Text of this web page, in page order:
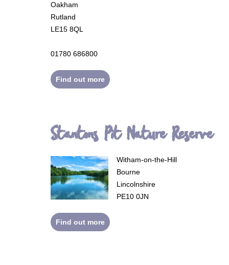
Oakham
Rutland
LE15 8QL
01780 686800
Find out more
Stantons Pit Nature Reserve
Witham-on-the-Hill
Bourne
Lincolnshire
PE10 0JN
Find out more